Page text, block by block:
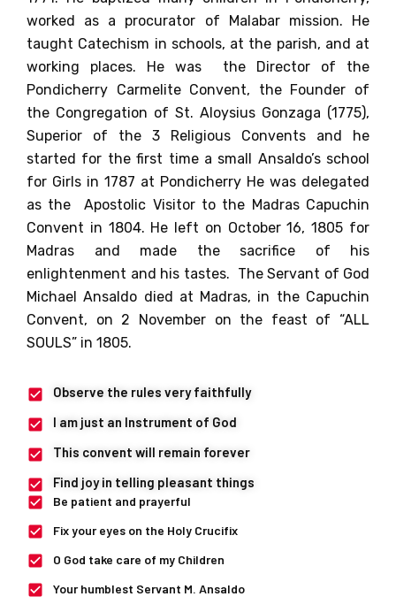
worked as a procurator of Malabar mission.
He
taught Catechism in schools, at the parish, and at
working places. He was the Director of the
Pondicherry Carmelite Convent, the Founder of
the Congregation of St. Aloysius Gonzaga (1775),
Superior of the 3 Religious Convents and he
started for the first time a small Ansaldo’s school
for Girls in 1787 at Pondicherry He was delegated
as the Apostolic Visitor to the Madras Capuchin
Convent in 1804. He left on October 16, 1805 for
Madras and made the sacrifice of his
enlightenment and his tastes. The Servant of God
Michael Ansaldo died at Madras, in the Capuchin
Convent, on 2 November on the feast of “ALL
SOULS” in 1805.
Observe the rules very faithfully
I am just an Instrument of God
This convent will remain forever
Find joy in telling pleasant things
Be patient and prayerful
Fix your eyes on the Holy Crucifix
O God take care of my Children
Your humblest Servant M. Ansaldo